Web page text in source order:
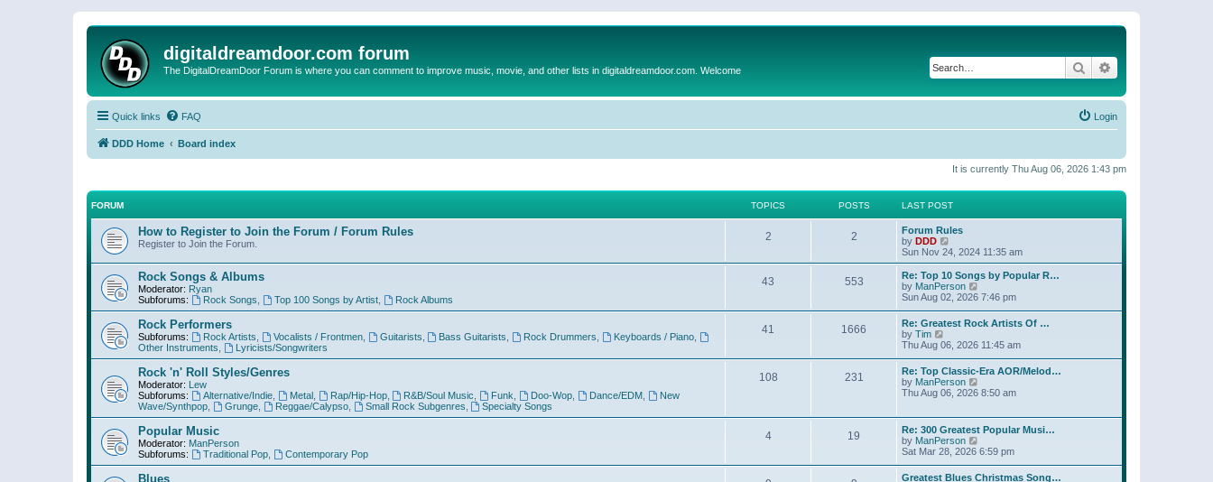
digitaldreamdoor.com forum
The DigitalDreamDoor Forum is where you can comment to improve music, movie, and other lists in digitaldreamdoor.com. Welcome Search
Quick links FAQ Login
DDD Home Board index
It is currently Thu Aug 06, 2026 1:43 pm
FORUM TOPICS POSTS LAST POST
How to Register to Join the Forum / Forum Rules
Register to Join the Forum.
2 2
Forum Rules
by DDD
i
e
w
t
h
e
l
a
e
s
t
p
o
Sun Nov 24, 2024 11:35 am
Rock Songs & Albums
Moderator: Ryan
Subforums:
Rock Songs Top 100 Songs by Artist, Rock Albums
43 553
Re: Top 10 Songs by Popular R…
by ManPerson
w
t
h
e
l
a
e
t
p
o
s
t
Sun Aug 02, 2026 7:46 pm
Rock Performers
Subforums: Rock Artists Vocalists / Frontmen, Guitarists Bass Guitarists Rock Drummers Keyboards / Piano
Other Instruments
Lyricists/Songwriters
41 1666
Re: Greatest Rock Artists Of …
by Tim
i
w
t
h
e
a
t
e
s
t
p
Thu Aug 06, 2026 11:45 am
Rock 'n' Roll Styles/Genres
Moderator: Lew
Subforums:
Alternative/Indie, Metal, Rap/Hip-Hop, R&B/Soul Music Funk Doo-Wop Dance/EDM,
New
Wave/Synthpop
Grunge, Reggae/Calypso, Small Rock Subgenres Specialty Songs
108 231
Re: Top Classic-Era AOR/Melod…
by ManPerson
h
e
l
a
t
Thu Aug 06, 2026 8:50 am
Popular Music
Moderator: ManPerson
Subforums:
Traditional Pop, Contemporary Pop
4 19
Re: 300 Greatest Popular Musi…
by ManPerson
i
w
Sat Mar 28, 2026 6:59 pm
Blues
Greatest Blues Christmas Song…